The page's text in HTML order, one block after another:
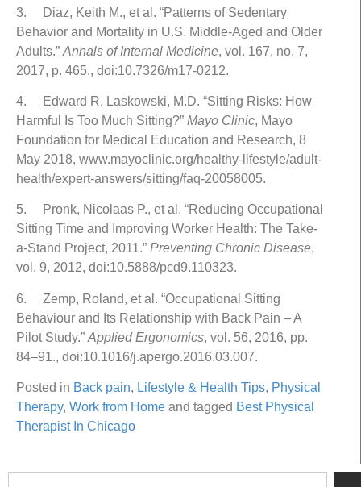
3. Diaz, Keith M., et al. “Patterns of Sedentary
Behavior and Mortality in U.S. Middle-Aged and Older
Adults.” Annals of Internal Medicine, vol. 167, no. 7,
2017, p. 465., doi:10.7326/m17-0212.
4. Edward R. Laskowski, M.D. “Sitting Risks: How
Harmful Is Too Much Sitting?” Mayo Clinic, Mayo
Foundation for Medical Education and Research, 8
May 2018, www.mayoclinic.org/healthy-lifestyle/adult-
health/expert-answers/sitting/faq-20058005.
5. Pronk, Nicolaas P., et al. “Reducing Occupational
Sitting Time and Improving Worker Health: The Take-
a-Stand Project, 2011.” Preventing Chronic Disease,
vol. 9, 2012, doi:10.5888/pcd9.110323.
6. Zemp, Roland, et al. “Occupational Sitting
Behaviour and Its Relationship with Back Pain – A
Pilot Study.” Applied Ergonomics, vol. 56, 2016, pp.
84–91., doi:10.1016/j.apergo.2016.03.007.
Posted in Back pain, Lifestyle & Health Tips, Physical
Therapy, Work from Home and tagged Best Physical
Therapist In Chicago